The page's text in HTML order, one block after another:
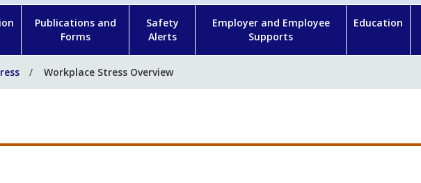
Publications and
Forms
Safety
Alerts
Employer and Employee
Supports
Education
Workplace Stress Overview